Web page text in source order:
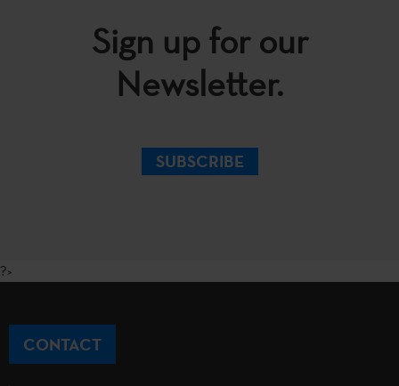
Sign up for our
Newsletter.
SUBSCRIBE
?>
CONTACT